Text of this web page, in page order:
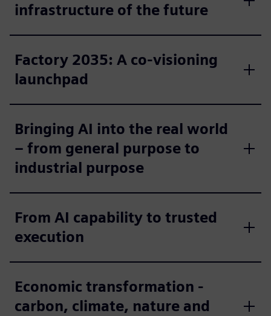
infrastructure of the future
Factory 2035: A co-visioning
launchpad
Bringing AI into the real world
– from general purpose to
industrial purpose
From AI capability to trusted
execution
Economic transformation -
carbon, climate, nature and